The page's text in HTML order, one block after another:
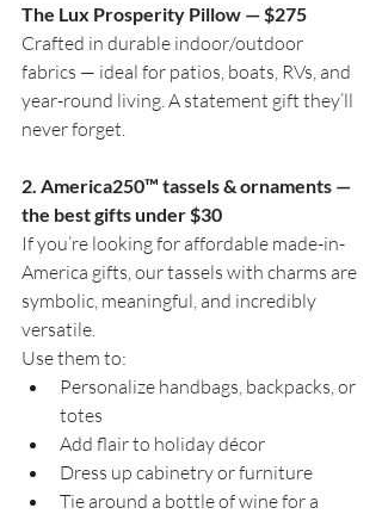
The Lux Prosperity Pillow — $275
Crafted in durable indoor/outdoor
fabrics — ideal for patios, boats, RVs, and
year-round living. A statement gift they’ll
never forget.
2. America250™ tassels & ornaments —
the best gifts under $30
If you’re looking for affordable made-in-
America gifts, our tassels with charms are
symbolic, meaningful, and incredibly
versatile.
Use them to:
Personalize handbags, backpacks, or
totes
Add flair to holiday décor
Dress up cabinetry or furniture
Tie around a bottle of wine for a